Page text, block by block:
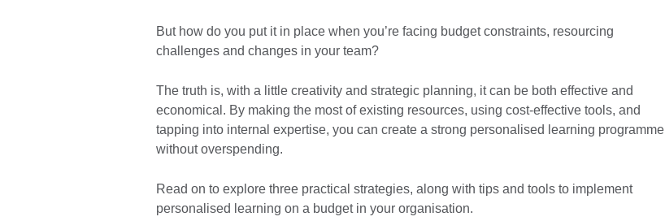
But how do you put it in place when you’re facing budget constraints, resourcing
challenges and changes in your team?
The truth is, with a little creativity and strategic planning, it can be both effective and
economical. By making the most of existing resources, using cost-effective tools, and
tapping into internal expertise, you can create a strong personalised learning programme
without overspending.
Read on to explore three practical strategies, along with tips and tools to implement
personalised learning on a budget in your organisation.